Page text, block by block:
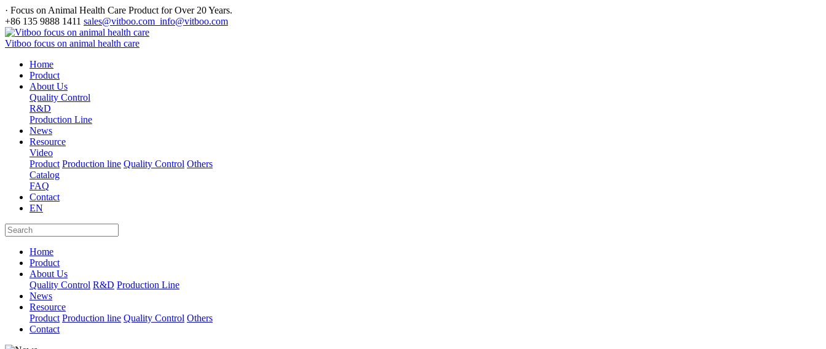
· Focus on Animal Health Care Product for Over 20 Years.
+86 135 9888 1411 sales@vitboo.com info@vitboo.com
Vitboo focus on animal health care
Home
Product
About Us
Quality Control
R&D
Production Line
News
Resource
Video
Product Production line Quality Control Others
Catalog
FAQ
Contact
EN
Home
Product
About Us
Quality Control R&D Production Line
News
Resource
Product Production line Quality Control Others
Contact